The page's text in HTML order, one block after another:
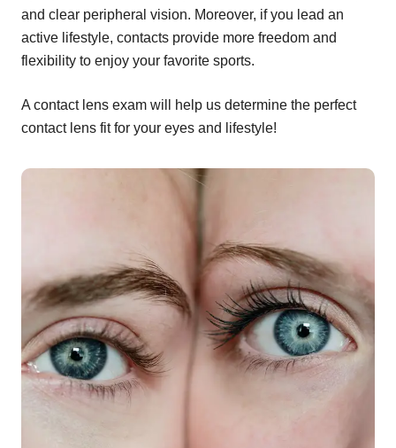
and clear peripheral vision. Moreover, if you lead an
active lifestyle, contacts provide more freedom and
flexibility to enjoy your favorite sports.
A contact lens exam will help us determine the perfect
contact lens fit for your eyes and lifestyle!